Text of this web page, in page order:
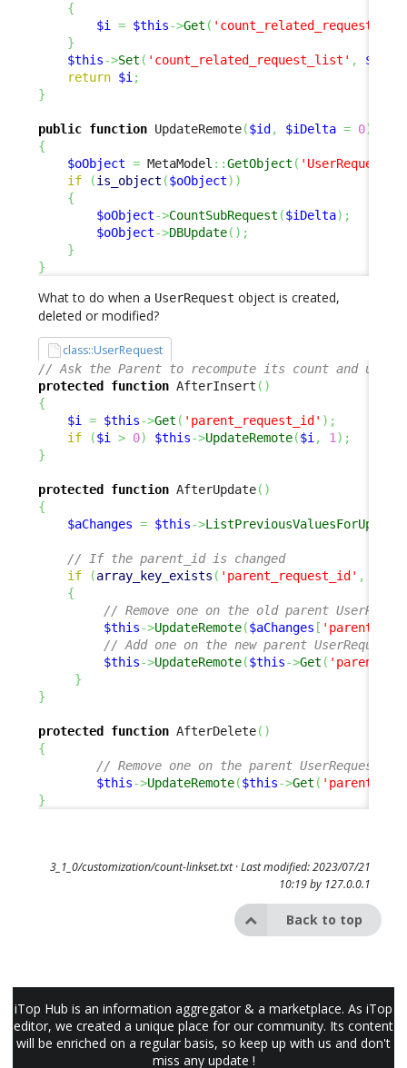
{
$i
= $this->Get (
}
$this->Set ( 'count_related_request_list' , $i
return $i ;
}
public function UpdateRemote($id , $iDelta = 0)
{
$oObject = MetaModel ::GetObject ( 'UserRequest'
if
(is_object ($oObject) )
{
$oObject->CountSubRequest ($iDelta) ;
$oObject->DBUpdate( ) ;
}
}
What to do when a UserRequest object is created,
deleted or modified?
class::UserRequest
// Ask the Parent to recompute its count and
protected
function AfterInsert ( )
{
$i
= $this->Get ( 'parent_request_id' ) ;
if
($i > 0) $this->UpdateRemote($i , 1 ) ;
}
protected function AfterUpdate( )
{
$aChanges = $this->
// If the parent_id is changed
if
(array_key_exists ( 'parent_request_id' ,
{
// Remove one on the old parent
$this->UpdateRemote($aChanges [
// Add one on the new parent UserRequest
$this->UpdateRemote($this->Get (
}
}
protected function AfterDelete( )
{
// Remove one on the parent UserRequest
$this->UpdateRemote($this->Get (
}
3_1_0/customization/count-linkset.txt· Last modified: 2023/07/21
10:19 by 127.0.0.1
Back to top
iTop Hub is an information aggregator & a marketplace. As iTop
editor, we created a unique place for our community. Its content
will be enriched on a regular basis, so keep up with us and don't
miss any update !